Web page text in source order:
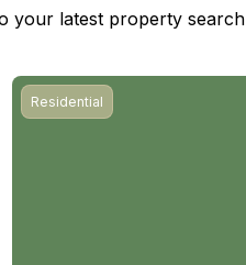
your latest property search
Residential